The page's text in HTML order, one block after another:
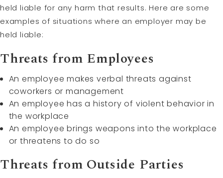
held liable for any harm that results. Here are some
examples of situations where an employer may be
held liable:
Threats from Employees
An employee makes verbal threats against
coworkers or management
An employee has a history of violent behavior in
the workplace
An employee brings weapons into the workplace
or threatens to do so
Threats from Outside Parties